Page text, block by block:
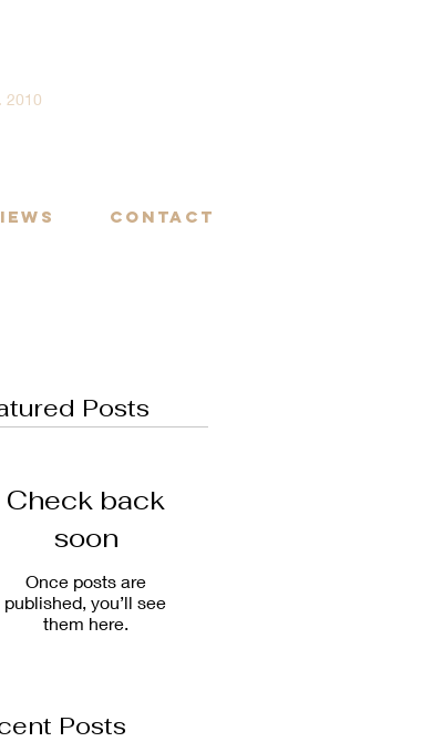
2010
Contact
Posts
Check back
soon
Once posts are
published, you’ll see
them here.
Posts